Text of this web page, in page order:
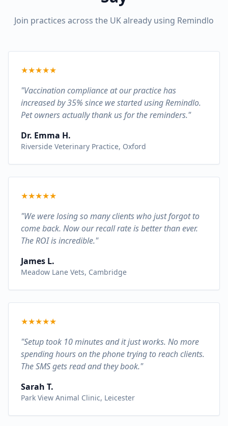
Join practices across the UK already using Remindlo
★★★★★
"Vaccination compliance at our practice has
increased by 35% since we started using Remindlo.
Pet owners actually thank us for the reminders."
Dr. Emma H.
Riverside Veterinary Practice, Oxford
★★★★★
"We were losing so many clients who just forgot to
come back. Now our recall rate is better than ever.
The ROI is incredible."
James L.
Meadow Lane Vets, Cambridge
★★★★★
"Setup took 10 minutes and it just works. No more
spending hours on the phone trying to reach clients.
The SMS gets read and they book."
Sarah T.
Park View Animal Clinic, Leicester